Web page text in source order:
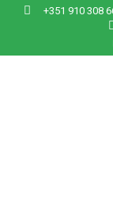
+351 910 308